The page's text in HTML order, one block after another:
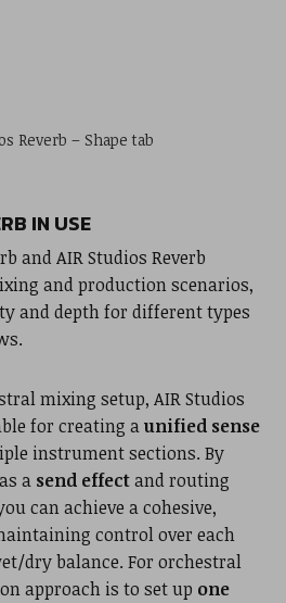
Reverb – Shape tab
IN USE
and AIR Studios Reverb
and production scenarios,
and depth for different types
mixing setup, AIR Studios
for creating aunified sense
instrument sections. By
a send effectand routing
can achieve a cohesive,
control over each
dry balance. For orchestral
approach is to set up one